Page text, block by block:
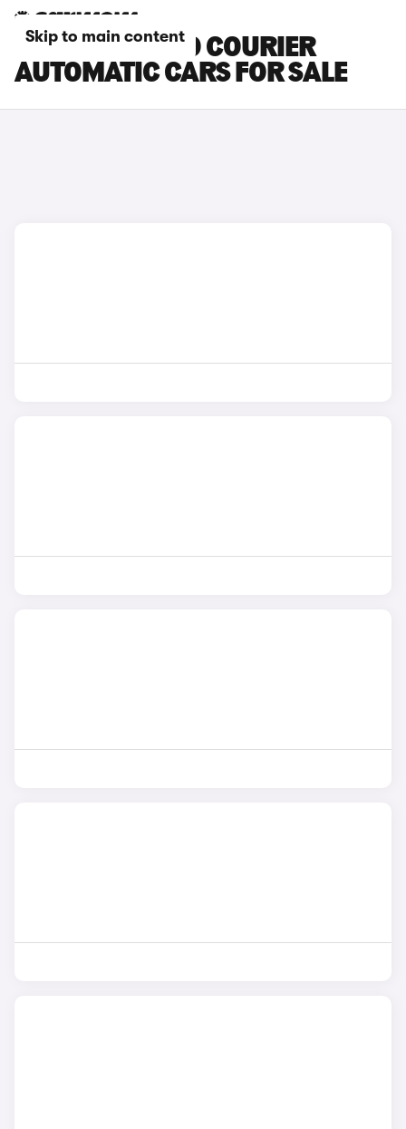
Skip to main content
FORD TOURNEO COURIER
AUTOMATIC CARS FOR SALE